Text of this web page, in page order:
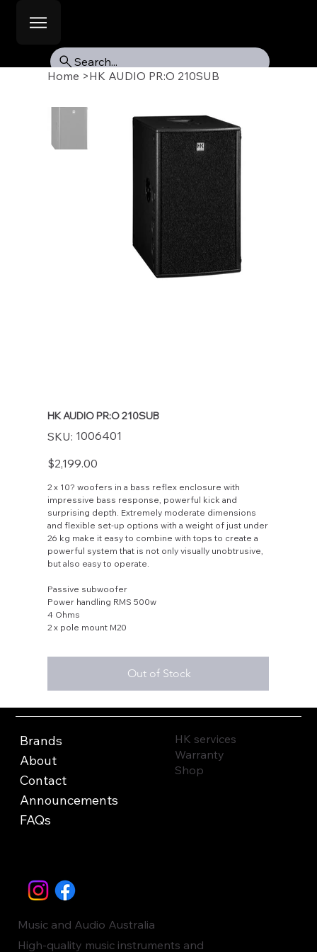
Search...
Home >HK AUDIO PR:O 210SUB
HK AUDIO PR:O 210SUB
SKU:
SKU
1006401
1006401
Price
$2,199.00
2 x 10? woofers in a bass reflex enclosure with
impressive bass response, powerful kick and
surprising depth. Extremely moderate dimensions
and flexible set-up options with a weight of just under
26 kg make it easy to combine with tops to create a
powerful system that is not only visually unobtrusive,
but also easy to operate.
Passive subwoofer
Power handling RMS 500w
4 Ohms
2 x pole mount M20
Out of Stock
Brands
About
Contact
Announcements
FAQs
HK services
Warranty
Shop
Music and Audio Australia
High-quality music instruments and